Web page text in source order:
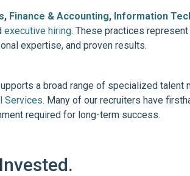
, Finance & Accounting, Information
executive hiring. These practices
expertise, and proven results.
a broad range of specialized talent
Services. Many of our recruiters have
required for long-term success.